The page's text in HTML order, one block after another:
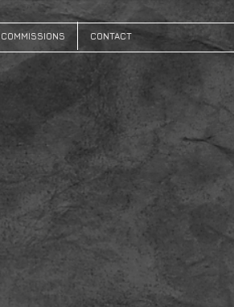
COMMISSIONS CONTACT